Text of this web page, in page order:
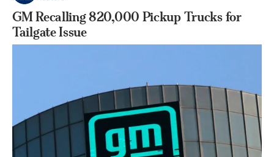
GM Recalling 820,000 Pickup Trucks for
Tailgate Issue